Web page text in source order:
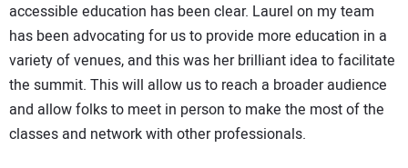
accessible education has been clear. Laurel on my team
has been advocating for us to provide more education in a
variety of venues, and this was her brilliant idea to facilitate
the summit. This will allow us to reach a broader audience
and allow folks to meet in person to make the most of the
classes and network with other professionals.